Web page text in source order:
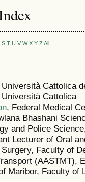
S T U V W X Y Z All
Cattolica
Cattolica
, Federal Medical
Bhashani
and Police
Lecturer of Oral
Faculty of
(AASTMT),
Maribor, Faculty of